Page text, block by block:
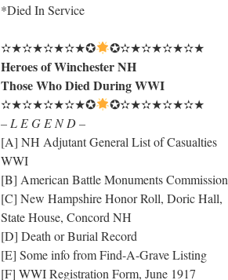
*Died In Service
✫★✫★✫★✫★✪ ✪✫★✫★✫★✫★
Heroes of Winchester NH
Those Who Died During WWI
✫★✫★✫★✫★✪
✪✫★✫★✫★✫★
– L E G E N D –
[A] NH Adjutant General List of Casualties
WWI
[B] American Battle Monuments Commission
[C] New Hampshire Honor Roll, Doric Hall,
State House, Concord NH
[D] Death or Burial Record
[E] Some info from Find-A-Grave Listing
[F] WWI Registration Form, June 1917